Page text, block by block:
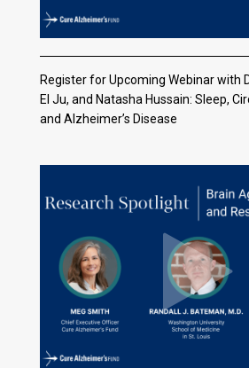
Register for Upcoming Webinar with
El Ju, and Natasha Hussain: Sleep,
and Alzheimer’s Disease